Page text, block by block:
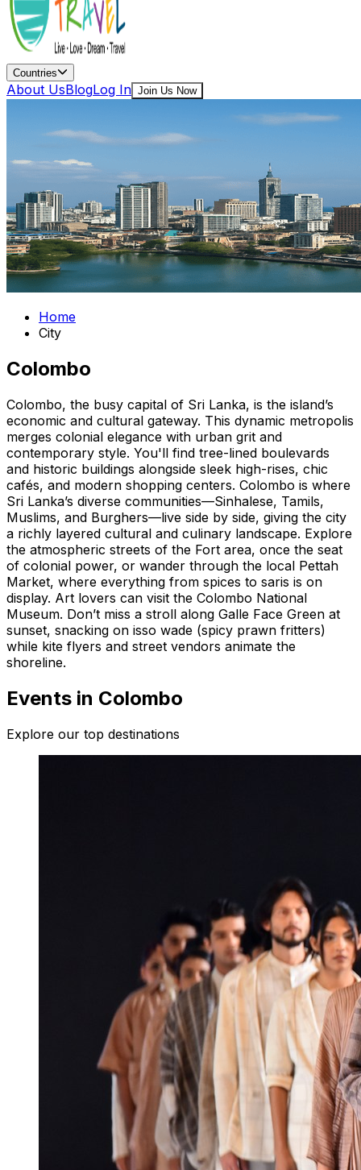
Countries
About UsBlogLog In Join Us Now
Home
City
Colombo
Colombo, the busy capital of Sri Lanka, is the island’s
economic and cultural gateway. This dynamic metropolis
merges colonial elegance with urban grit and
contemporary style. You'll find tree-lined boulevards
and historic buildings alongside sleek high-rises, chic
cafés, and modern shopping centers. Colombo is where
Sri Lanka’s diverse communities—Sinhalese, Tamils,
Muslims, and Burghers—live side by side, giving the city
a richly layered cultural and culinary landscape. Explore
the atmospheric streets of the Fort area, once the seat
of colonial power, or wander through the local Pettah
Market, where everything from spices to saris is on
display. Art lovers can visit the Colombo National
Museum. Don’t miss a stroll along Galle Face Green at
sunset, snacking on isso wade (spicy prawn fritters)
while kite flyers and street vendors animate the
shoreline.
Events in Colombo
Explore our top destinations